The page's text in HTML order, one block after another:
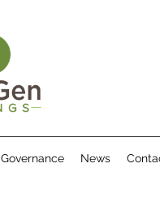
Governance News